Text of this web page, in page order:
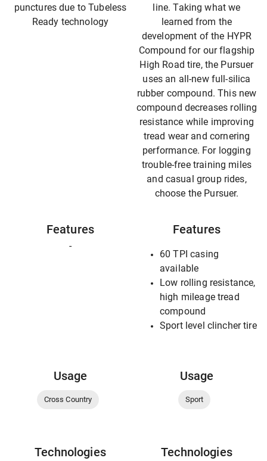
punctures due to Tubeless
Ready technology
line. Taking what we
learned from the
development of the HYPR
Compound for our flagship
High Road tire, the Pursuer
uses an all-new full-silica
rubber compound. This new
compound decreases rolling
resistance while improving
tread wear and cornering
performance. For logging
trouble-free training miles
and casual group rides,
choose the Pursuer.
Features
-
Features
60 TPI casing
available
Low rolling resistance,
high mileage tread
compound
Sport level clincher tire
Usage
Cross Country
Usage
Sport
Technologies Technologies